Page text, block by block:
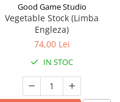
Good Game Studio
Vegetable Stock (Limba
Engleza)
74,00 Lei
IN STOC